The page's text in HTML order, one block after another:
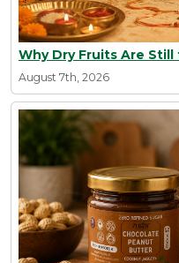
Why Dry Fruits Are
August 7th, 2026